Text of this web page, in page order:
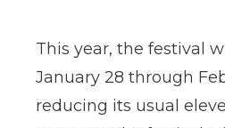
This year, the festival
January 28 through
reducing its usual